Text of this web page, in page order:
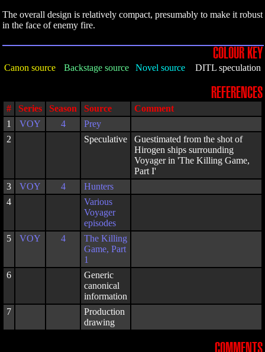
The overall design is relatively compact, presumably to make it robust
in the face of enemy fire.
COLOUR KEY
Canon source Backstage source Novel source DITL speculation
REFERENCES
# Series Season Source
Comment
1
VOY 4
Prey
2
Speculative
Guestimated from the shot of
Hirogen ships surrounding
Voyager in 'The Killing Game,
Part I'
3
VOY 4
Hunters
4
Various
Voyager
episodes
5
VOY 4
The Killing
Game, Part
1
6
Generic
canonical
information
7
Production
drawing
COMMENTS